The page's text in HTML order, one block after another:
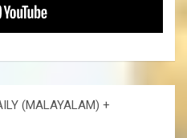
(MALAYALAM) +